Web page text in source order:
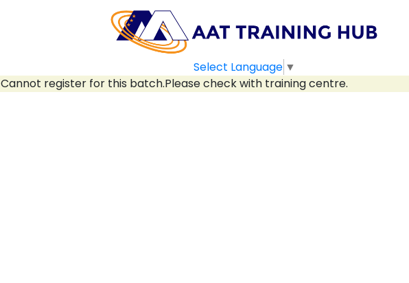
Select Language ▼
Cannot register for this batch.Please check with training centre.